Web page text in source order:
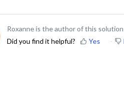
Roxanne is the author of this
Did you find it helpful?
Yes